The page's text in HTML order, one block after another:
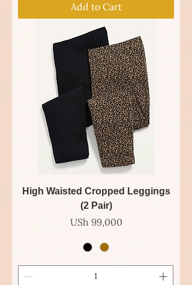
Add to Cart
High Waisted Cropped Leggings
(2 Pair)
Price
USh 99,000